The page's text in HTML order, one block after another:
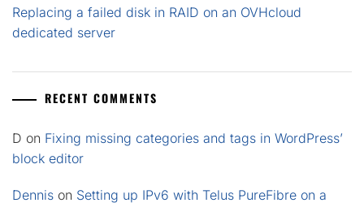
Replacing a failed disk in RAID on an OVHcloud
dedicated server
RECENT COMMENTS
D on Fixing missing categories and tags in WordPress’
block editor
Dennis on Setting up IPv6 with Telus PureFibre on a